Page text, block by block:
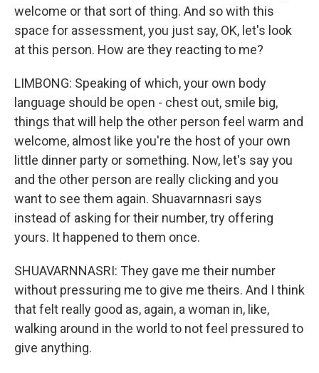
welcome or that sort of thing. And so with this
space for assessment, you just say, OK, let's look
at this person. How are they reacting to me?
LIMBONG: Speaking of which, your own body
language should be open - chest out, smile big,
things that will help the other person feel warm and
welcome, almost like you're the host of your own
little dinner party or something. Now, let's say you
and the other person are really clicking and you
want to see them again. Shuavarnnasri says
instead of asking for their number, try offering
yours. It happened to them once.
SHUAVARNNASRI: They gave me their number
without pressuring me to give me theirs. And I think
that felt really good as, again, a woman in, like,
walking around in the world to not feel pressured to
give anything.